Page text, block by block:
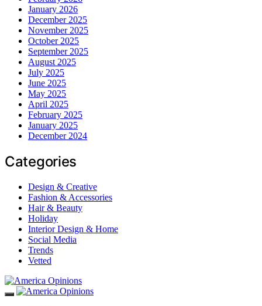
January 2026
December 2025
November 2025
October 2025
September 2025
August 2025
July 2025
June 2025
May 2025
April 2025
February 2025
January 2025
December 2024
Categories
Design & Creative
Fashion & Accessories
Hair & Beauty
Holiday
Interior Design & Home
Social Media
Trends
Vetted